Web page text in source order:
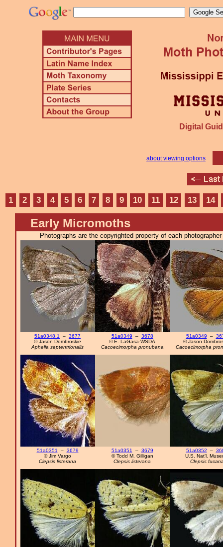
Digital
about viewing options
1 2 3 4 5 6 7 8 9 10 11 12 13 14
Early Micromoths
Photographs are the copyrighted property of each
51a0348.1 – 3677
© Jason Dombroskie
Aphelia septentrionalis
51a0349 – 3678
© E. LaGasa-WSDA
Cacoecimorpha pronubana
51a0349 –
© Jason
Cacoecimorpha
51a0351 – 3679
© Jim Vargo
Clepsis listerana
51a0351 – 3679
© Todd M. Gilligan
Clepsis listerana
51a0352 –
U.S. Nat'l.
Clepsis